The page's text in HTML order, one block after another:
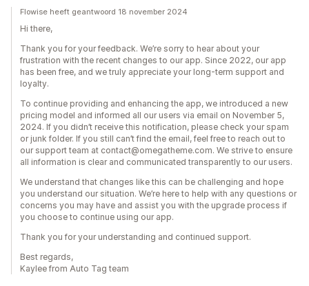
Flowise heeft geantwoord 18 november 2024
Hi there,
Thank you for your feedback. We’re sorry to hear about your
frustration with the recent changes to our app. Since 2022, our app
has been free, and we truly appreciate your long-term support and
loyalty.
To continue providing and enhancing the app, we introduced a new
pricing model and informed all our users via email on November 5,
2024. If you didn’t receive this notification, please check your spam
or junk folder. If you still can’t find the email, feel free to reach out to
our support team at contact@omegatheme.com. We strive to ensure
all information is clear and communicated transparently to our users.
We understand that changes like this can be challenging and hope
you understand our situation. We’re here to help with any questions or
concerns you may have and assist you with the upgrade process if
you choose to continue using our app.
Thank you for your understanding and continued support.
Best regards,
Kaylee from Auto Tag team